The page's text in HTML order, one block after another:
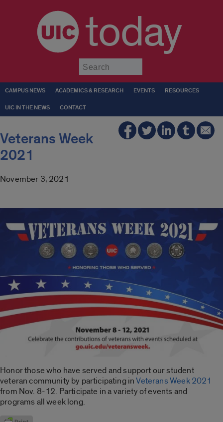
today
CAMPUS NEWS ACADEMICS & RESEARCH EVENTS RESOURCES
UIC IN THE NEWS CONTACT
Veterans Week
2021
November 3, 2021
Honor those who have served and support our student
veteran community by participating inVeterans Week 2021
from Nov. 8-12. Participate in a variety of events and
programs all week long.